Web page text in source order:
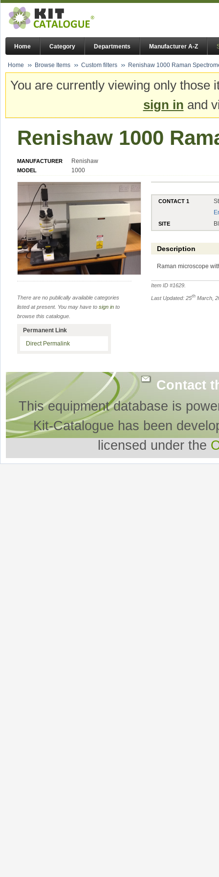
Home Category Departments Manufacturer A-Z
Home Browse Items Custom filters Renishaw 1000 Raman
You are currently viewing only
sign in and
Renishaw 1000
MANUFACTURER Renishaw
MODEL 1000
CONTACT 1
SITE
Description
Raman microscope
Item ID #1629
Last Updated: 25th March,
There are no publically available categories
listed at present. You may have to sign in to
browse this catalogue.
Permanent Link
Direct Permalink
Contact
This equipment database is
Kit-Catalogue has been
licensed under the